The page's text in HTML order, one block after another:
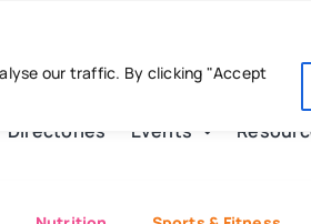
our traffic. By clicking "Accept
Directories Events